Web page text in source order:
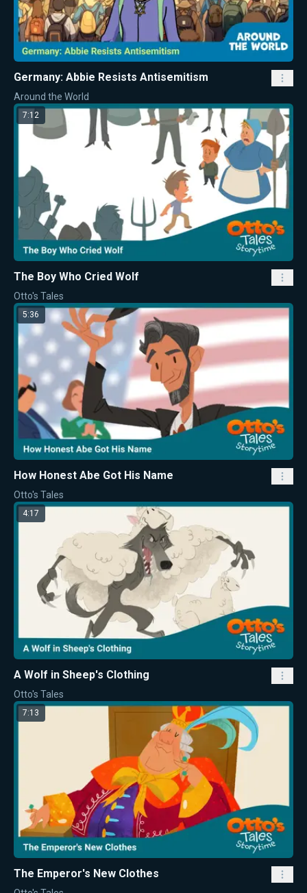
Germany: Abbie Resists Antisemitism
Around the World
7:12
The Boy Who Cried Wolf
Otto's Tales
5:36
How Honest Abe Got His Name
Otto's Tales
4:17
A Wolf in Sheep's Clothing
Otto's Tales
7:13
The Emperor's New Clothes